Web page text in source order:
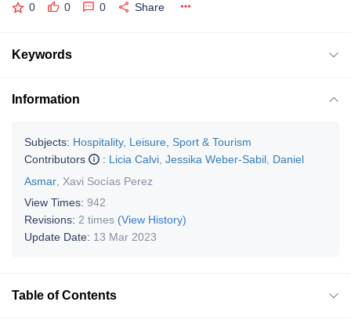
0 0 0 Share
Keywords
Information
Subjects: Hospitality, Leisure, Sport & Tourism
Contributors
: Licia Calvi Jessika Weber-Sabil Daniel
Asmar Xavi Socías Perez
View Times: 942
Revisions: 2 times (View History)
Update Date: 13 Mar 2023
Table of Contents